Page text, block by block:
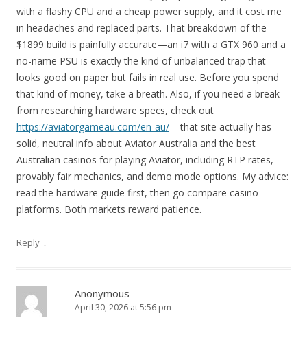
with a flashy CPU and a cheap power supply, and it cost me
in headaches and replaced parts. That breakdown of the
$1899 build is painfully accurate—an i7 with a GTX 960 and a
no-name PSU is exactly the kind of unbalanced trap that
looks good on paper but fails in real use. Before you spend
that kind of money, take a breath. Also, if you need a break
from researching hardware specs, check out
https://aviatorgameau.com/en-au/ – that site actually has
solid, neutral info about Aviator Australia and the best
Australian casinos for playing Aviator, including RTP rates,
provably fair mechanics, and demo mode options. My advice:
read the hardware guide first, then go compare casino
platforms. Both markets reward patience.
Reply ↓
Anonymous
April 30, 2026 at 5:56 pm